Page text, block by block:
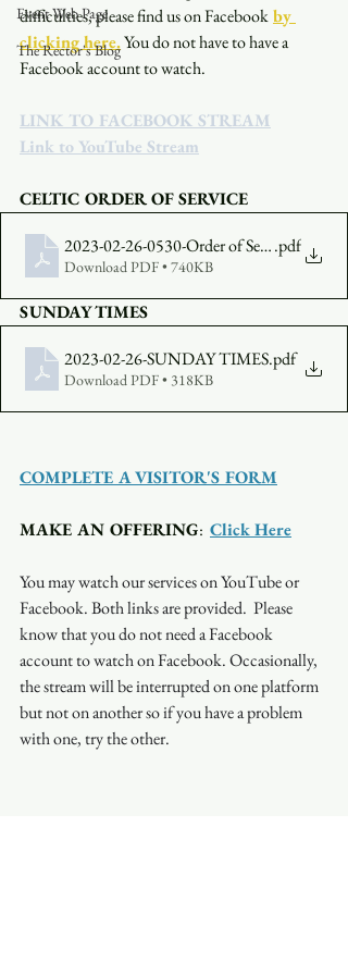
Event Web Page
The Rector's Blog
difficulties, please find us on Facebookby
clicking here.You do not have to have a
Facebook account to watch.
LINK TO FACEBOOK STREAM
Link to YouTube Stream
CELTIC ORDER OF SERVICE
2023-02-26-0530-Order of Service
.pdf
Download PDF • 740KB
SUNDAY TIMES
2023-02-26-SUNDAY TIMES.pdf
Download PDF • 318KB
COMPLETE A VISITOR'S FORM
MAKE AN OFFERING: Click Here
You may watch our services on YouTube or
Facebook. Both links are provided.  Please
know that you do not need a Facebook
account to watch on Facebook. Occasionally,
the stream will be interrupted on one platform
but not on another so if you have a problem
with one, try the other.